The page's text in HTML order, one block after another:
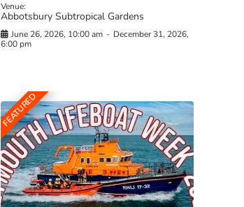
Venue:
Abbotsbury Subtropical Gardens
June 26, 2026, 10:00 am - December 31, 2026,
6:00 pm
FEATURED